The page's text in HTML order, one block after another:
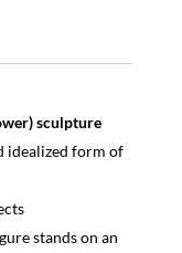
sculpture
idealized form of
stands on an